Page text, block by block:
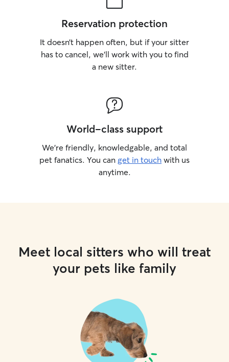
Reservation protection
It doesn’t happen often, but if your sitter
has to cancel, we’ll work with you to find
a new sitter.
World-class support
We’re friendly, knowledgable, and total
pet fanatics. You can get in touch with us
anytime.
Meet local sitters who will treat
your pets like family